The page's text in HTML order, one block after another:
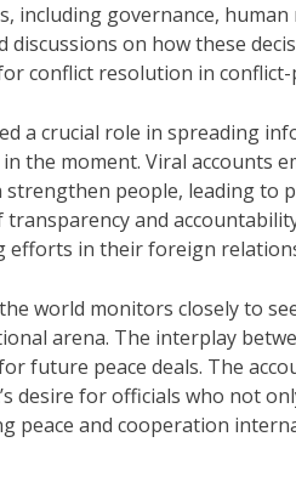
including governance,
discussions on how these
conflict resolution in conflict-
a crucial role in spreading
the moment. Viral accounts
strengthen people, leading to
and
efforts in their foreign
world monitors closely to
arena. The interplay
future peace deals. The
desire for officials who not
peace and cooperation